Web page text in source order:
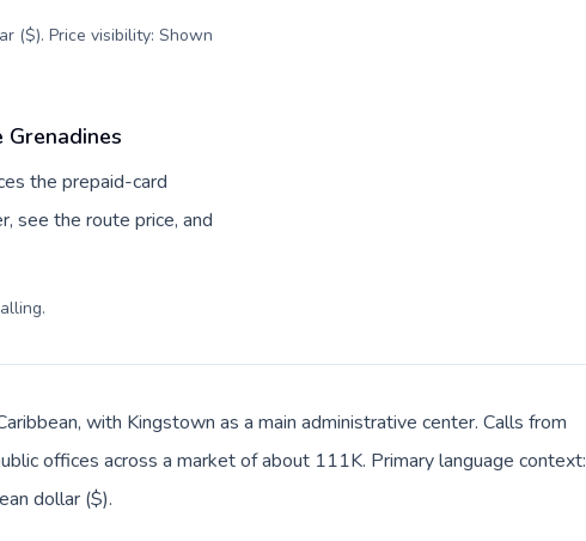
($). Price visibility: Shown
the prepaid-card
see the route price, and
.
with Kingstown as a main administrative center. Calls from
offices across a market of about 111K. Primary language context:
dollar ($).